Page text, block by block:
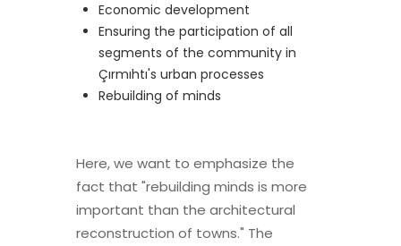
Economic development
Ensuring the participation of all
segments of the community in
Çırmıhtı's urban processes
Rebuilding of minds
Here, we want to emphasize the
fact that "rebuilding minds is more
important than the architectural
reconstruction of towns." The